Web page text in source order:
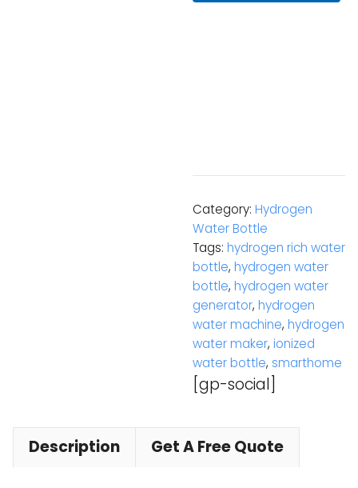
Category: Hydrogen
Water Bottle
Tags: hydrogen rich water
bottle, hydrogen water
bottle, hydrogen water
generator, hydrogen
water machine, hydrogen
water maker, ionized
water bottle, smarthome
[gp-social]
Description Get A Free Quote